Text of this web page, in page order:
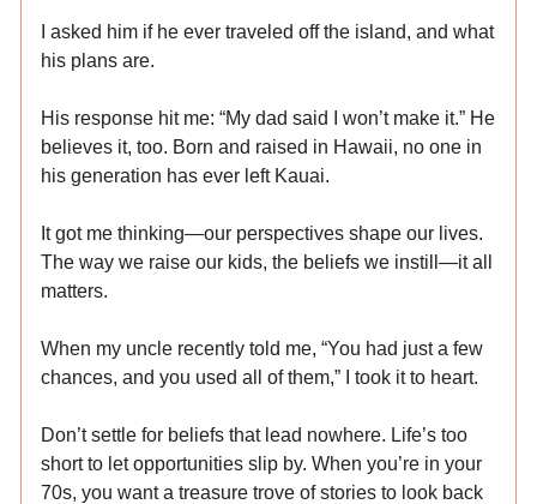
I asked him if he ever traveled off the island, and what
his plans are.
His response hit me: “My dad said I won’t make it.” He
believes it, too. Born and raised in Hawaii, no one in
his generation has ever left Kauai.
It got me thinking—our perspectives shape our lives.
The way we raise our kids, the beliefs we instill—it all
matters.
When my uncle recently told me, “You had just a few
chances, and you used all of them,” I took it to heart.
Don’t settle for beliefs that lead nowhere. Life’s too
short to let opportunities slip by. When you’re in your
70s, you want a treasure trove of stories to look back